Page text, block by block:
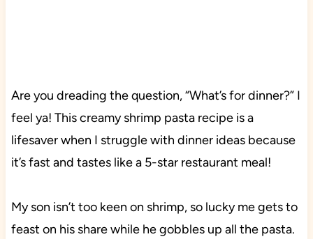
Are you dreading the question, “What’s for dinner?” I
feel ya! This creamy shrimp pasta recipe is a
lifesaver when I struggle with dinner ideas because
it’s fast and tastes like a 5-star restaurant meal!
My son isn’t too keen on shrimp, so lucky me gets to
feast on his share while he gobbles up all the pasta.